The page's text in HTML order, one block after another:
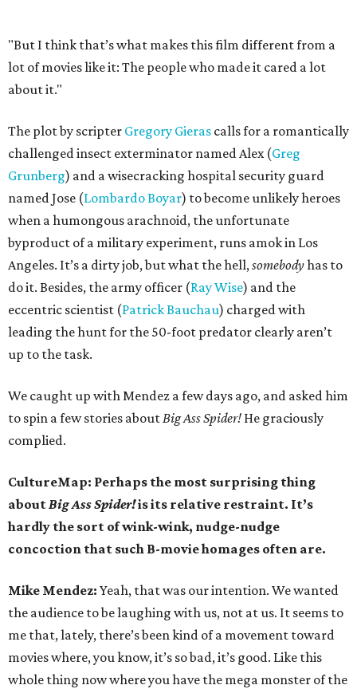
"But I think that’s what makes this film different from a
lot of movies like it: The people who made it cared a lot
about it."
The plot by scripter Gregory Gieras calls for a romantically
challenged insect exterminator named Alex (Greg
Grunberg) and a wisecracking hospital security guard
named Jose (Lombardo Boyar) to become unlikely heroes
when a humongous arachnoid, the unfortunate
byproduct of a military experiment, runs amok in Los
Angeles. It’s a dirty job, but what the hell,somebodyhas to
do it. Besides, the army officer (Ray Wise) and the
eccentric scientist (Patrick Bauchau) charged with
leading the hunt for the 50-foot predator clearly aren’t
up to the task.
We caught up with Mendez a few days ago, and asked him
to spin a few stories aboutBig Ass Spider! He graciously
complied.
CultureMap: Perhaps the most surprising thing
aboutBig Ass Spider!is its relative restraint. It’s
hardly the sort of wink-wink, nudge-nudge
concoction that such B-movie homages often are.
Mike Mendez: Yeah, that was our intention. We wanted
the audience to be laughing with us, not at us. It seems to
me that, lately, there’s been kind of a movement toward
movies where, you know, it’s so bad, it’s good. Like this
whole thing now where you have the mega monster of the